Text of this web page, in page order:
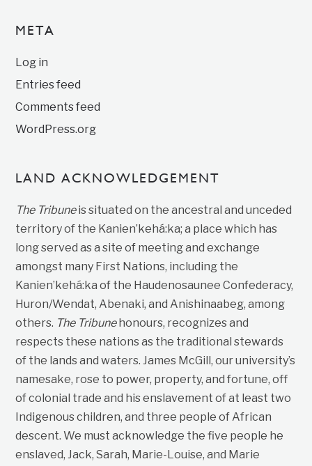
META
Log in
Entries feed
Comments feed
WordPress.org
LAND ACKNOWLEDGEMENT
The Tribuneis situated on the ancestral and unceded
territory of the Kanien’kehá:ka; a place which has
long served as a site of meeting and exchange
amongst many First Nations, including the
Kanien’kehá:ka of the Haudenosaunee Confederacy,
Huron/Wendat, Abenaki, and Anishinaabeg, among
others. The Tribunehonours, recognizes and
respects these nations as the traditional stewards
of the lands and waters. James McGill, our university’s
namesake, rose to power, property, and fortune, off
of colonial trade and his enslavement of at least two
Indigenous children, and three people of African
descent. We must acknowledge the five people he
enslaved, Jack, Sarah, Marie-Louise, and Marie